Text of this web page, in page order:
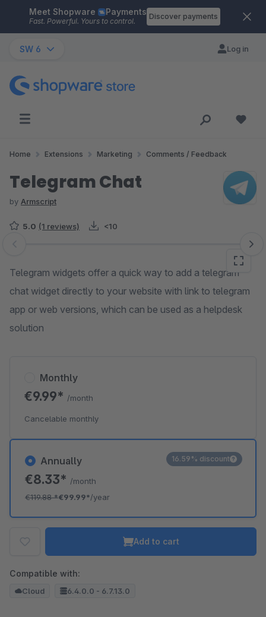
Skip to main content
Meet Shopware Payments
Fast. Powerful. Yours to control.
Discover payments
SW 6 Log in
Home Extensions Marketing Comments / Feedback
Telegram Chat
by Armscript
5.0 (1 reviews) <10
Skip image gallery
Telegram widgets offer a quick way to add a telegram
chat widget directly to your website with link to telegram
app or web versions, which can be used as a helpdesk
solution
Annually
€8.33* /month
€119.88*€99.99*/year
16.59% discount
Monthly
€9.99* /month
Cancelable monthly
Add to cart
Compatible with:
Cloud 6.4.0.0 - 6.7.13.0